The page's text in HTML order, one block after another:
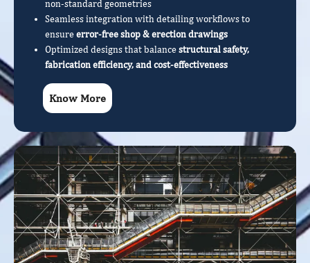
non-standard geometries
Seamless integration with detailing workflows to
ensureerror-free shop & erection drawings
Optimized designs that balancestructural safety,
fabrication efficiency, and cost-effectiveness
Know More